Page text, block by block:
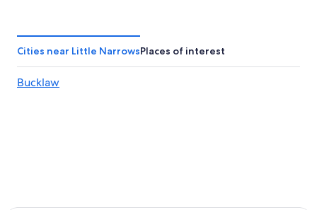
Hotels near Bras d'Or Lake
East Lake Ainslie Hotels
Extended Stay Hotels in Baddeck
Cities near Little NarrowsPlaces of interest
Bucklaw